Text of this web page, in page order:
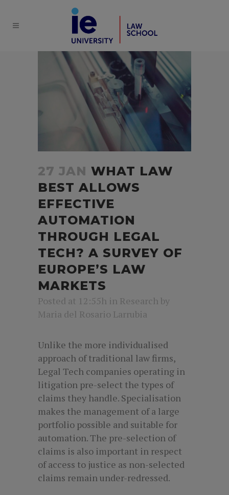
27 JAN WHAT LAW
BEST ALLOWS
EFFECTIVE
AUTOMATION
THROUGH LEGAL
TECH? A SURVEY OF
EUROPE’S LAW
MARKETS
Posted at 12:55h in Research by
Maria del Rosario Larrubia
Unlike the more individualised
approach of traditional law firms,
Legal Tech companies operating in
litigation pre-select the types of
claims they handle. Specialisation
makes the management of a large
portfolio possible and suitable for
automation. The pre-selection of
claims is also important in respect
of access to justice as non-selected
claims remain under-redressed.